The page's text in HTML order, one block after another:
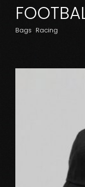
Bags Racing